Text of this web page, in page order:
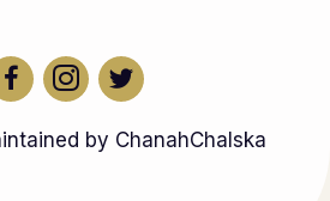
by ChanahChalska